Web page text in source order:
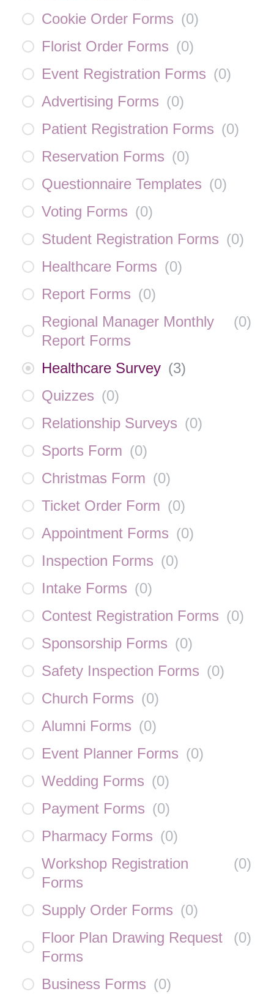
Cookie Order Forms (0)
Florist Order Forms (0)
Event Registration Forms (0)
Advertising Forms (0)
Patient Registration Forms (0)
Reservation Forms (0)
Questionnaire Templates (0)
Voting Forms (0)
Student Registration Forms (0)
Healthcare Forms (0)
Report Forms (0)
Regional Manager Monthly
Report Forms
(0)
Healthcare Survey (3)
Quizzes (0)
Relationship Surveys (0)
Sports Form (0)
Christmas Form (0)
Ticket Order Form (0)
Appointment Forms (0)
Inspection Forms (0)
Intake Forms (0)
Contest Registration Forms (0)
Sponsorship Forms (0)
Safety Inspection Forms (0)
Church Forms (0)
Alumni Forms (0)
Event Planner Forms (0)
Wedding Forms (0)
Payment Forms (0)
Pharmacy Forms (0)
Workshop Registration
Forms
(0)
Supply Order Forms (0)
Floor Plan Drawing Request
Forms
(0)
Business Forms (0)